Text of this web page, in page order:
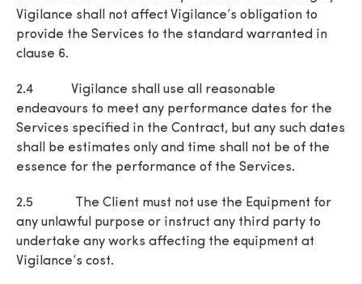
Vigilance shall not affect Vigilance’s obligation to
provide the Services to the standard warranted in
clause 6.
2.4 Vigilance shall use all reasonable
endeavours to meet any performance dates for the
Services specified in the Contract, but any such dates
shall be estimates only and time shall not be of the
essence for the performance of the Services.
2.5 The Client must not use the Equipment for
any unlawful purpose or instruct any third party to
undertake any works affecting the equipment at
Vigilance’s cost.